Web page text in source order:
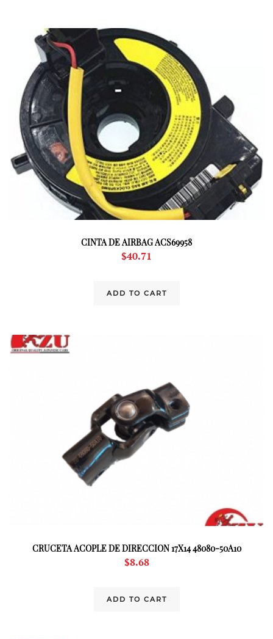
CINTA DE AIRBAG ACS69958
$40.71
ADD TO CART
CRUCETA ACOPLE DE DIRECCION 17X14 48080-50A10
$8.68
ADD TO CART